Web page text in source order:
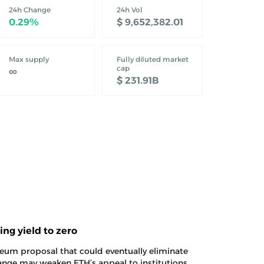
24h Change
‎0.29%‎
24h Vol
‎$ 9,652,382.01‎
Max supply
∞
Fully diluted market
cap
‎$ 231.91B‎
Aztec exploiter deposits 300 ETH into
proposal that could eventually eliminate
$2,000
$1,900, as spot ETF inflows and